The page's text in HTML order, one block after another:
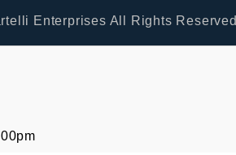
Enterprises All Rights Reserved